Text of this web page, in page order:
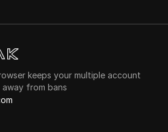
keeps your multiple account
from bans